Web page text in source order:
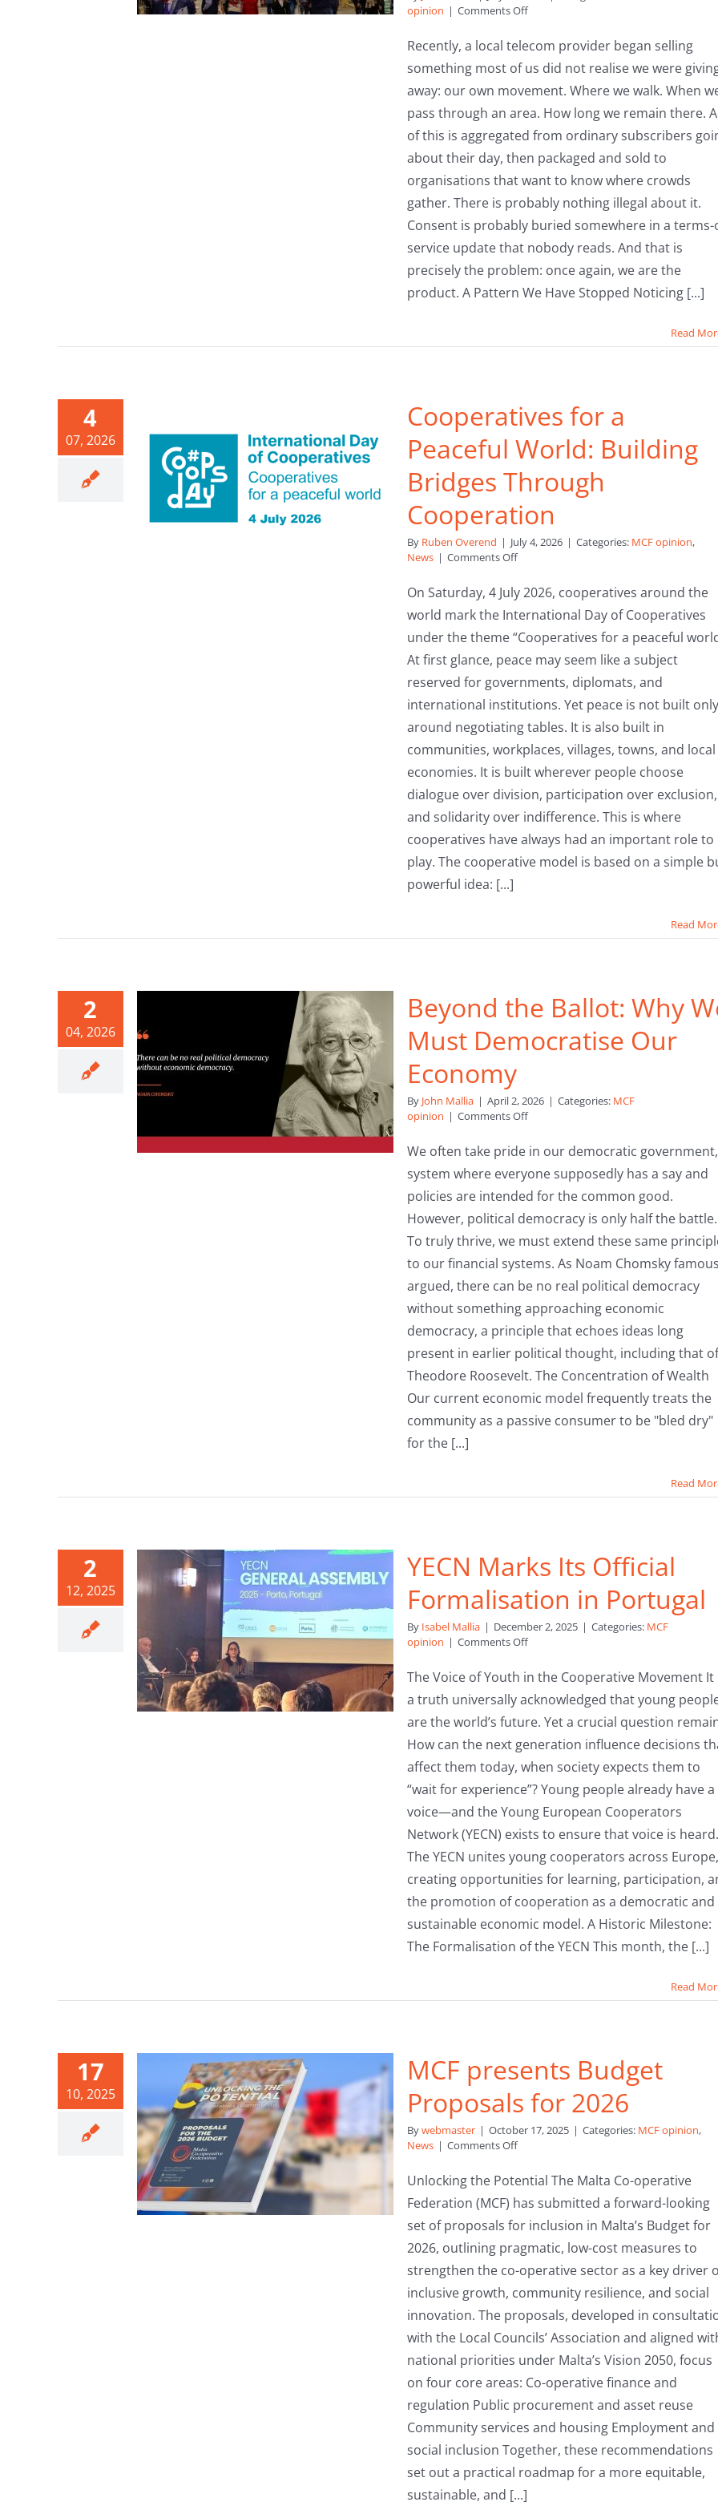
opinion | Comments Offon
Footsteps,
Their
Profits:
Why
Time
to
Community
Assets
Recently, a local telecom provider began selling
something most of us did not realise we were
away: our own movement. Where we walk. When
pass through an area. How long we remain there.
of this is aggregated from ordinary subscribers
about their day, then packaged and sold to
organisations that want to know where crowds
gather. There is probably nothing illegal about it.
Consent is probably buried somewhere in a terms-
service update that nobody reads. And that is
precisely the problem: once again, we are the
product. A Pattern We Have Stopped Noticing [...]
Read
4
07, 2026
Cooperatives for a
Peaceful World: Building
Bridges Through
Cooperation
By Ruben Overend | July 4, 2026 | Categories: MCF opinion,
News | Comments Offon
for
a
Peaceful
World:
Building
Bridges
Through
Cooperation
On Saturday, 4 July 2026, cooperatives around the
world mark the International Day of Cooperatives
under the theme “Cooperatives for a peaceful
At first glance, peace may seem like a subject
reserved for governments, diplomats, and
international institutions. Yet peace is not built only
around negotiating tables. It is also built in
communities, workplaces, villages, towns, and local
economies. It is built wherever people choose
dialogue over division, participation over exclusion,
and solidarity over indifference. This is where
cooperatives have always had an important role to
play. The cooperative model is based on a simple
powerful idea: [...]
Read
2
04, 2026
Beyond the Ballot: Why
Must Democratise Our
Economy
By John Mallia | April 2, 2026 | Categories: MCF
opinion | Comments Offon
the
Ballot:
Why
We
Democratise
Our
We often take pride in our democratic
system where everyone supposedly has a say and
policies are intended for the common good.
However, political democracy is only half the battle.
To truly thrive, we must extend these same
to our financial systems. As Noam Chomsky
argued, there can be no real political democracy
without something approaching economic
democracy, a principle that echoes ideas long
present in earlier political thought, including that of
Theodore Roosevelt. The Concentration of Wealth
Our current economic model frequently treats the
community as a passive consumer to be "bled dry"
for the [...]
Read
2
12, 2025
YECN Marks Its Official
Formalisation in Portugal
By Isabel Mallia | December 2, 2025 | Categories: MCF
opinion | Comments Offon
Marks
Its
Official
Formalisation
Portugal
The Voice of Youth in the Cooperative Movement It
a truth universally acknowledged that young
are the world’s future. Yet a crucial question
How can the next generation influence decisions
affect them today, when society expects them to
“wait for experience”? Young people already have a
voice—and the Young European Cooperators
Network (YECN) exists to ensure that voice is heard.
The YECN unites young cooperators across Europe,
creating opportunities for learning, participation,
the promotion of cooperation as a democratic and
sustainable economic model. A Historic Milestone:
The Formalisation of the YECN This month, the [...]
Read
17
10, 2025
MCF presents Budget
Proposals for 2026
Bywebmaster | October 17, 2025 | Categories: MCF opinion,
News | Comments Offon
presents
Budget
Proposals
for
Unlocking the Potential The Malta Co-operative
Federation (MCF) has submitted a forward-looking
set of proposals for inclusion in Malta’s Budget for
2026, outlining pragmatic, low-cost measures to
strengthen the co-operative sector as a key driver
inclusive growth, community resilience, and social
innovation. The proposals, developed in
with the Local Councils’ Association and aligned
national priorities under Malta’s Vision 2050, focus
on four core areas: Co-operative finance and
regulation Public procurement and asset reuse
Community services and housing Employment and
social inclusion Together, these recommendations
set out a practical roadmap for a more equitable,
sustainable, and [...]